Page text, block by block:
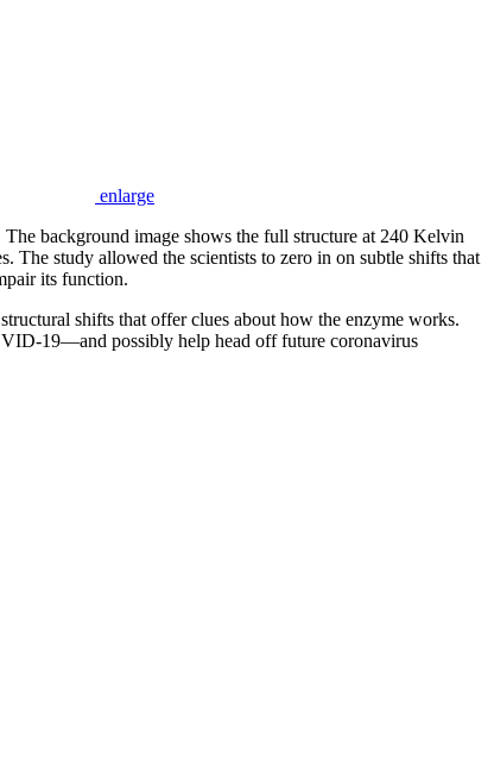
enlarge
background image shows the full structure at 240 Kelvin
The study allowed the scientists to zero in on subtle shifts that
its function.
shifts that offer clues about how the enzyme works.
19—and possibly help head off future coronavirus